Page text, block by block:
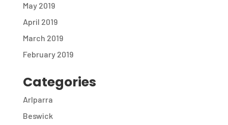
May 2019
April 2019
March 2019
February 2019
Categories
Arlparra
Beswick